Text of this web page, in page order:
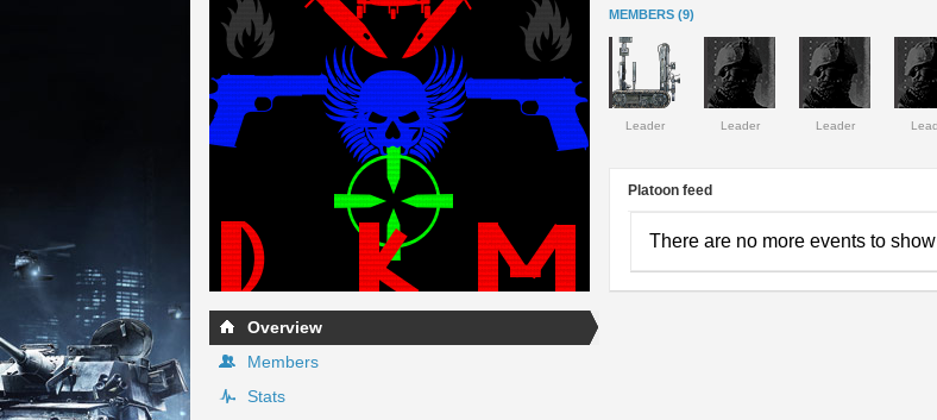
Overview
Members
Stats
MEMBERS (9)
Leader Leader Leader
Platoon feed
There are no more events to show